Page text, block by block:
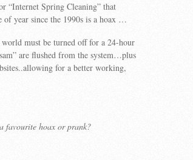
“Internet Spring Cleaning” that
of year since the 1990s is a hoax …
must be turned off for a 24-hour
are flushed from the system…plus
for a better working,
favourite hoax or prank?